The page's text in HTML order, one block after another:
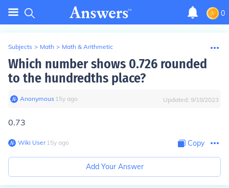
0
Subjects > Math > Math & Arithmetic
Which number shows 0.726 rounded
to the hundredths place?
Anonymous∙ 15y ago Updated: 9/18/2023
0.73
Wiki User∙15y ago Copy
Add Your Answer